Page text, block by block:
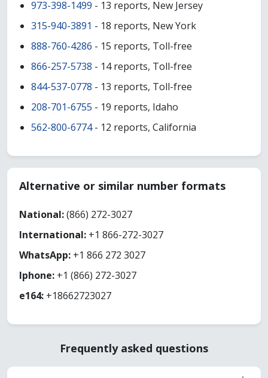
973-398-1499 - 13 reports, New Jersey
315-940-3891 - 18 reports, New York
888-760-4286 - 15 reports, Toll-free
866-257-5738 - 14 reports, Toll-free
844-537-0778 - 13 reports, Toll-free
208-701-6755 - 19 reports, Idaho
562-800-6774- 12 reports, California
Alternative or similar number formats
National:(866) 272-3027
International: +1 866-272-3027
WhatsApp: +1 866 272 3027
Iphone: +1 (866) 272-3027
e164: +18662723027
Frequently asked questions